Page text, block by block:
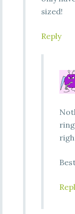
sized!
Reply